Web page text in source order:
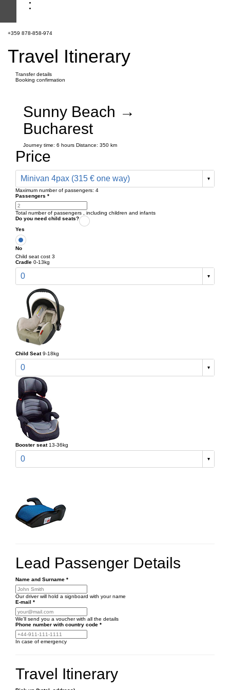
+359 878-858-974
Travel Itinerary
Transfer details
Booking confirmation
Sunny Beach →
Bucharest
Journey time: 6 hours Distance: 350 km
Price
Minivan 4pax (315 € one way)
Maximum number of passengers: 4
Passengers *
Total number of passengers , including children and infants
Do you need child seats?
Yes
No
Child seat cost 3
Cradle 0-13kg
0
Child Seat 9-18kg
0
Booster seat 13-36kg
0
Lead Passenger Details
Name and Surname *
Our driver will hold a signboard with your name
E-mail *
We'll send you a voucher with all the details
Phone number with country code *
In case of emergency
Travel Itinerary